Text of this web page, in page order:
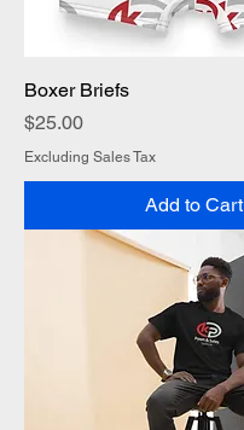
Boxer Briefs
Price
$25.00
Excluding Sales Tax
Add to Cart